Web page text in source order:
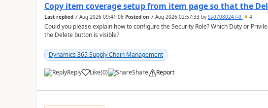
Copy item coverage setup from item page so that the
Last replied 7 Aug 2026 09:41:06 Posted on 7 Aug 2026 02:57:33by SI-07080247-0 4
Could you please explain how to configure the Security Role? Which Duty or
the Delete button is visible?
Dynamics 365 Supply Chain Management
Reply Like(0) Share Report